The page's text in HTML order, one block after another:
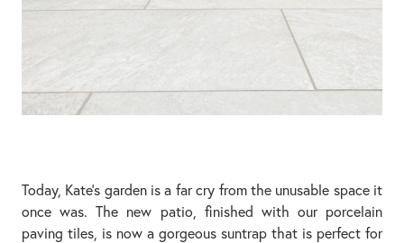
Today, Kate’s garden is a far cry from the unusable space it
once was. The new patio, finished with our porcelain
paving tiles, is now a gorgeous suntrap that is perfect for